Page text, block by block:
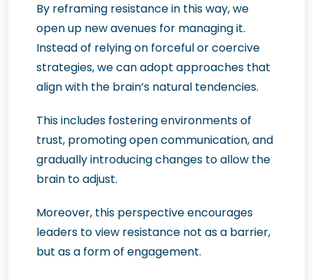
By reframing resistance in this way, we
open up new avenues for managing it.
Instead of relying on forceful or coercive
strategies, we can adopt approaches that
align with the brain’s natural tendencies.
This includes fostering environments of
trust, promoting open communication, and
gradually introducing changes to allow the
brain to adjust.
Moreover, this perspective encourages
leaders to view resistance not as a barrier,
but as a form of engagement.